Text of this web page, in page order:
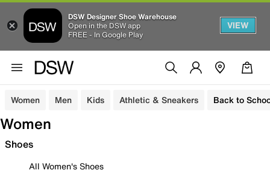
DSW Designer Shoe Warehouse
Open in the DSW app
FREE - In Google Play
VIEW
Women Men Kids Athletic & Sneakers Back to
Women
Shoes
All Women's Shoes